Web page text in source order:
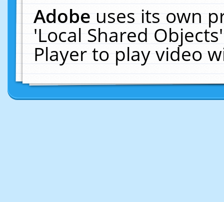
Adobeuses its own
'Local Shared
Player to play video